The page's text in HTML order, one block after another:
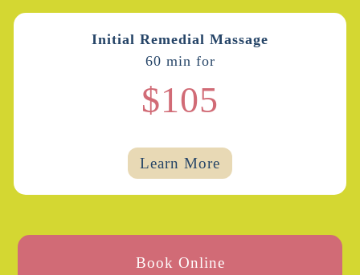
Initial Remedial Massage
60 min for
$105
Learn More
Book Online